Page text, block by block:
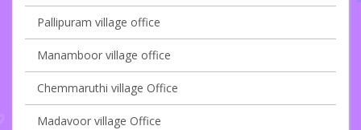
Pallipuram village office
Manamboor village office
Chemmaruthi village Office
Madavoor village Office